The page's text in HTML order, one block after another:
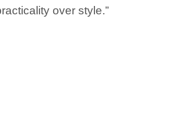
over style.”